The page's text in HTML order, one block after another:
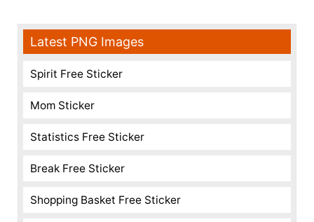
Latest PNG Images
Spirit Free Sticker
Mom Sticker
Statistics Free Sticker
Break Free Sticker
Shopping Basket Free Sticker